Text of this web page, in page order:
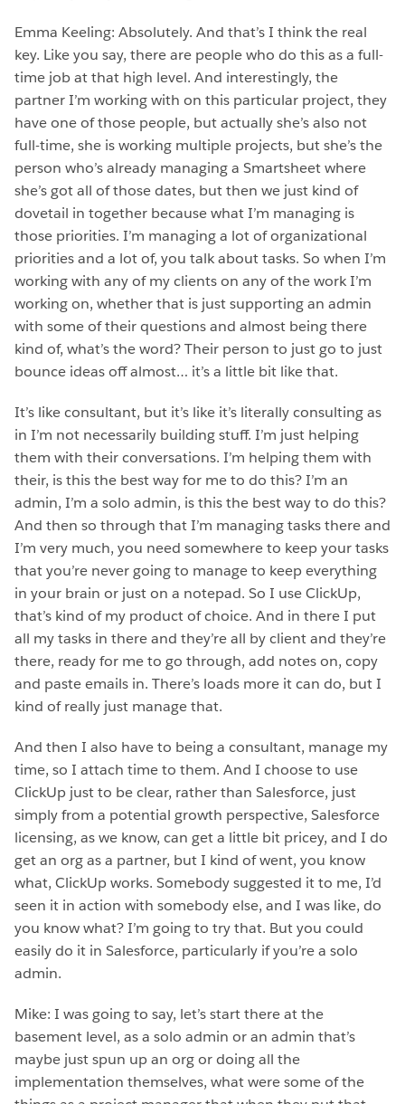
Emma Keeling: Absolutely. And that’s I think the real
key. Like you say, there are people who do this as a full-
time job at that high level. And interestingly, the
partner I’m working with on this particular project, they
have one of those people, but actually she’s also not
full-time, she is working multiple projects, but she’s the
person who’s already managing a Smartsheet where
she’s got all of those dates, but then we just kind of
dovetail in together because what I’m managing is
those priorities. I’m managing a lot of organizational
priorities and a lot of, you talk about tasks. So when I’m
working with any of my clients on any of the work I’m
working on, whether that is just supporting an admin
with some of their questions and almost being there
kind of, what’s the word? Their person to just go to just
bounce ideas off almost… it’s a little bit like that.
It’s like consultant, but it’s like it’s literally consulting as
in I’m not necessarily building stuff. I’m just helping
them with their conversations. I’m helping them with
their, is this the best way for me to do this? I’m an
admin, I’m a solo admin, is this the best way to do this?
And then so through that I’m managing tasks there and
I’m very much, you need somewhere to keep your tasks
that you’re never going to manage to keep everything
in your brain or just on a notepad. So I use ClickUp,
that’s kind of my product of choice. And in there I put
all my tasks in there and they’re all by client and they’re
there, ready for me to go through, add notes on, copy
and paste emails in. There’s loads more it can do, but I
kind of really just manage that.
And then I also have to being a consultant, manage my
time, so I attach time to them. And I choose to use
ClickUp just to be clear, rather than Salesforce, just
simply from a potential growth perspective, Salesforce
licensing, as we know, can get a little bit pricey, and I do
get an org as a partner, but I kind of went, you know
what, ClickUp works. Somebody suggested it to me, I’d
seen it in action with somebody else, and I was like, do
you know what? I’m going to try that. But you could
easily do it in Salesforce, particularly if you’re a solo
admin.
Mike: I was going to say, let’s start there at the
basement level, as a solo admin or an admin that’s
maybe just spun up an org or doing all the
implementation themselves, what were some of the